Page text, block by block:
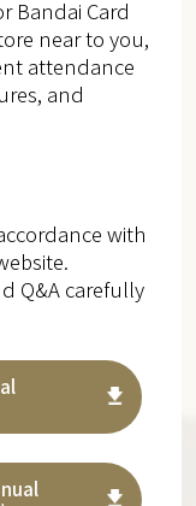
Bandai Card
near to you,
attendance
and
with
Q&A carefully